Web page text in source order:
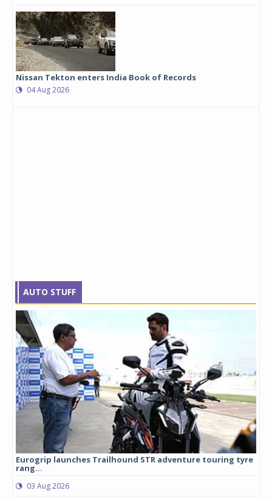
Nissan Tekton enters India Book of Records
04 Aug 2026
AUTO STUFF
Eurogrip launches Trailhound STR adventure touring tyre
rang...
03 Aug 2026